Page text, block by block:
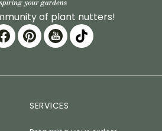
of plant nutters!
SERVICES